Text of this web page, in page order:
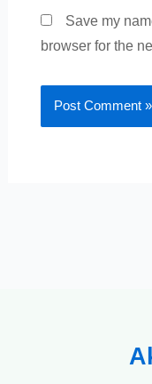
Save my
browser for the